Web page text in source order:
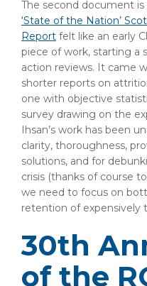
The second document is
‘State of the Nation’
Report felt like an early
piece of work, starting a
action reviews. It came
shorter reports on
one with objective
survey drawing on the
Ihsan’s work has been
clarity, thoroughness,
solutions, and for
crisis (thanks of course
we need to focus on
retention of expensively
30th
of the